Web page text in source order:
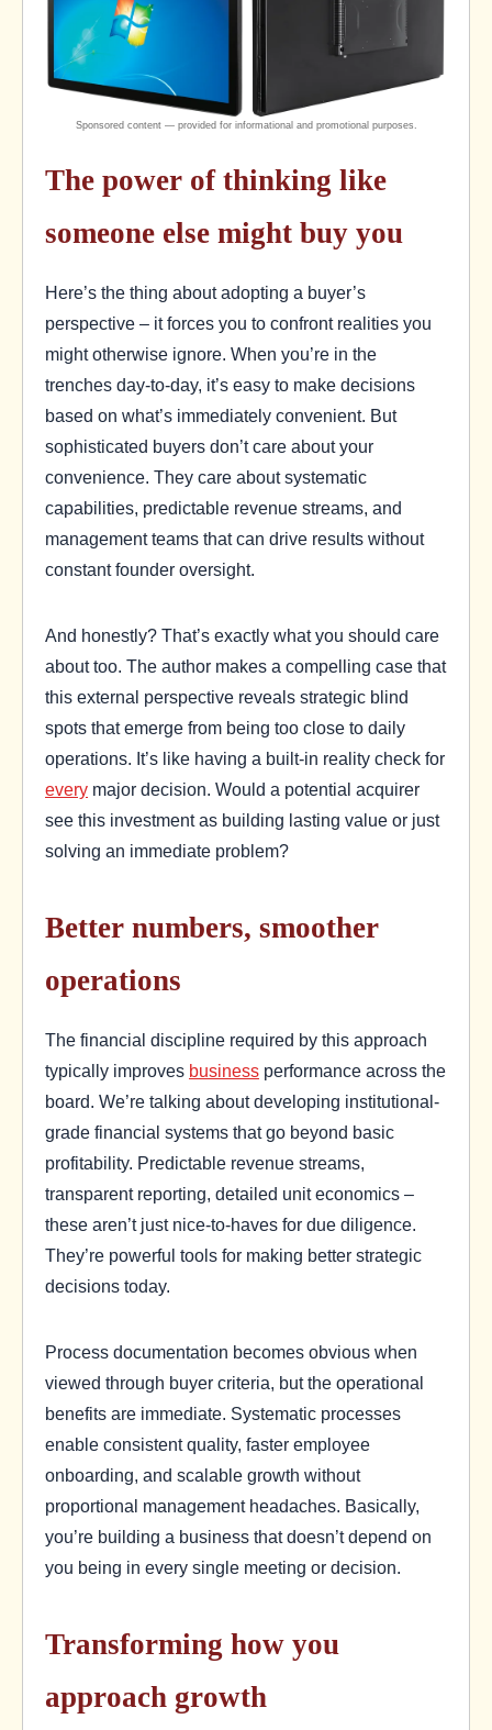
The power of thinking like
someone else might buy you
Here’s the thing about adopting a buyer’s
perspective – it forces you to confront realities you
might otherwise ignore. When you’re in the
trenches day-to-day, it’s easy to make decisions
based on what’s immediately convenient. But
sophisticated buyers don’t care about your
convenience. They care about systematic
capabilities, predictable revenue streams, and
management teams that can drive results without
constant founder oversight.
And honestly? That’s exactly what you should care
about too. The author makes a compelling case that
this external perspective reveals strategic blind
spots that emerge from being too close to daily
operations. It’s like having a built-in reality check for
every major decision. Would a potential acquirer
see this investment as building lasting value or just
solving an immediate problem?
Better numbers, smoother
operations
The financial discipline required by this approach
typically improves business performance across the
board. We’re talking about developing institutional-
grade financial systems that go beyond basic
profitability. Predictable revenue streams,
transparent reporting, detailed unit economics –
these aren’t just nice-to-haves for due diligence.
They’re powerful tools for making better strategic
decisions today.
Process documentation becomes obvious when
viewed through buyer criteria, but the operational
benefits are immediate. Systematic processes
enable consistent quality, faster employee
onboarding, and scalable growth without
proportional management headaches. Basically,
you’re building a business that doesn’t depend on
you being in every single meeting or decision.
Transforming how you
approach growth